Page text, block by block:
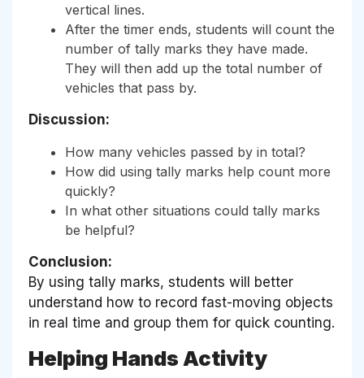
vertical lines.
After the timer ends, students will count the
number of tally marks they have made.
They will then add up the total number of
vehicles that pass by.
Discussion:
How many vehicles passed by in total?
How did using tally marks help count more
quickly?
In what other situations could tally marks
be helpful?
Conclusion:
By using tally marks, students will better
understand how to record fast-moving objects
in real time and group them for quick counting.
Helping Hands Activity